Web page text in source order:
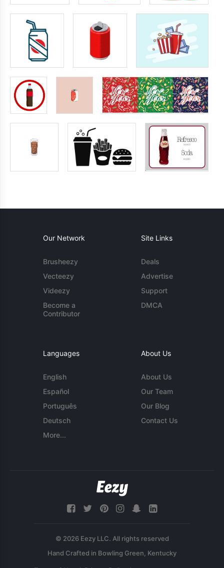
Our Network
Brusheezy
Vecteezy
Videezy
Become a
Contributor
Site Links
Deals
Advertise
Support
DMCA
Languages
English
Español
Português
Deutsch
More...
About Us
About Us
Our Team
Our Blog
Contact Us
© 2026 Eezy LLC. All rights reserved